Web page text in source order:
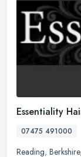
Essentiality
07475 491000
Reading, Berkshire,